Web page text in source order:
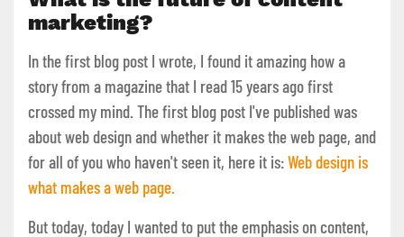
marketing?
In the first blog post I wrote, I found it amazing how a
story from a magazine that I read 15 years ago first
crossed my mind. The first blog post I've published was
about web design and whether it makes the web page, and
for all of you who haven't seen it, here it is:Web design is
what makes a web page.
But today, today I wanted to put the emphasis on content,